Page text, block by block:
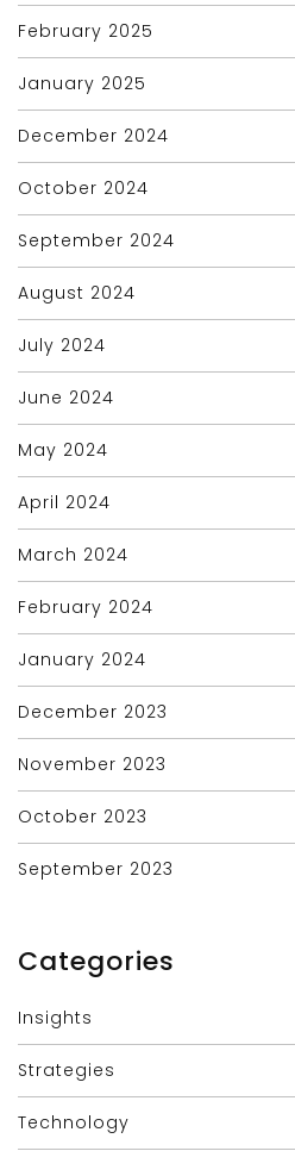
February 2025
January 2025
December 2024
October 2024
September 2024
August 2024
July 2024
June 2024
May 2024
April 2024
March 2024
February 2024
January 2024
December 2023
November 2023
October 2023
September 2023
Categories
Insights
Strategies
Technology